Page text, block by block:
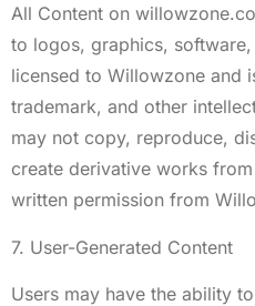
All Content on
to logos, graphics,
licensed to Willowzone and
trademark, and other
may not copy, reproduce,
create derivative works
written permission from
7. User-Generated Content
Users may have the ability